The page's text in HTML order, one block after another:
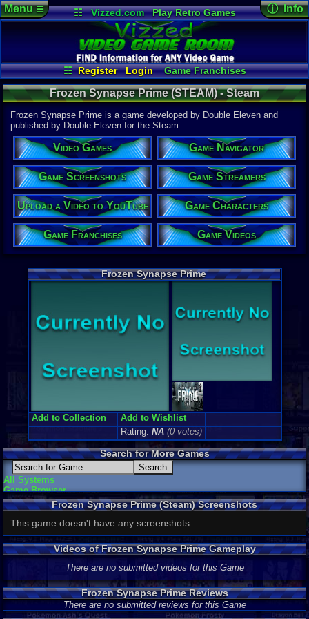
☷ Vizzed.com
Play Retro Games
Vizzed Board
Video Games
Game Music
Market
Minecraft Radio
Widgets
Virtual Bible
☷ Register Login
Game Franchises
Game Screenshots
Game Characters
Game Navigator
Game Streamers
Game Videos
Upload a Video to YouTube
Menu☰ ⓘ Info
Game
05:10 AM
Staff
System:
Steam
Publisher:
Double
Developer:
Double
Steam Price:
US $24.99
External
Steam
Frozen Synapse Prime (STEAM) - Steam
Frozen Synapse Prime is a game developed by Double Eleven and
published by Double Eleven for the Steam.
Video Games Game Navigator
Game Screenshots Game Streamers
Upload a Video to YouTube Game Characters
Game Franchises Game Videos
Frozen Synapse Prime
Add to Collection
Add to Wishlist
Rating: NA (0 votes)
Search for More Games
All Systems
Game Browser
Frozen Synapse Prime (Steam) Screenshots
This game doesn't have any screenshots.
Videos of Frozen Synapse Prime Gameplay
There are no submitted videos for this Game
Frozen Synapse Prime Reviews
There are no submitted reviews for this Game